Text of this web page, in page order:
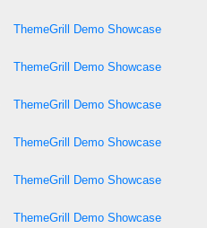
ThemeGrill Demo Showcase
ThemeGrill Demo Showcase
ThemeGrill Demo Showcase
ThemeGrill Demo Showcase
ThemeGrill Demo Showcase
ThemeGrill Demo Showcase